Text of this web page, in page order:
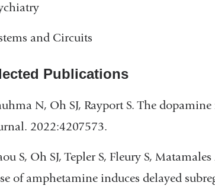
and Circuits
Publications
N, Oh SJ, Rayport S. The
2022:4207573.
S, Oh SJ, Tepler S, Fleury S,
of amphetamine induces delayed